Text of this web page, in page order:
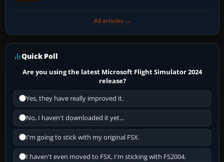
All articles →
Quick Poll
Are you using the latest Microsoft Flight Simulator 2024
release?
Yes, they have really improved it.
No, I haven't downloaded it yet...
I'm going to stick with my original FSX.
I haven't even moved to FSX, I'm sticking with FS2004.